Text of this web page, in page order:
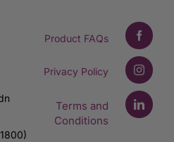
Product FAQs
Privacy Policy
Terms and
Conditions